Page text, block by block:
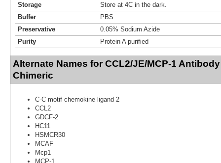
Storage
Store at 4C in the dark.
Buffer
PBS
Preservative
0.05% Sodium Azide
Purity
Protein A purified
Alternate Names for CCL2/JE/MCP-1
Chimeric
C-C motif chemokine ligand 2
CCL2
GDCF-2
HC11
HSMCR30
MCAF
Mcp1
MCP-1